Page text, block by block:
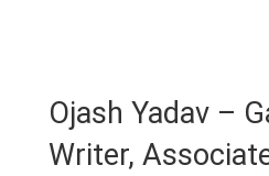
Ojash Yadav –
Writer,